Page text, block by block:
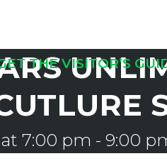
THE VISITOR’S
7:00 pm - 9:00